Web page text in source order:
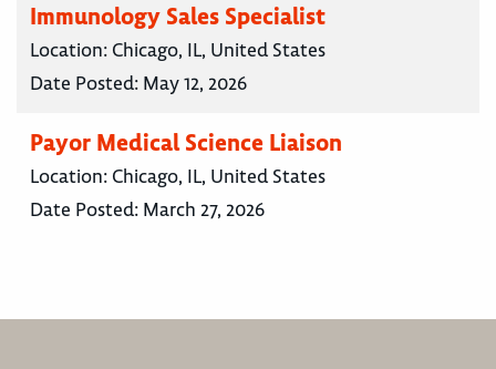
Immunology Sales Specialist
Location: Chicago, IL, United States
Date Posted: May 12, 2026
Payor Medical Science Liaison
Location: Chicago, IL, United States
Date Posted: March 27, 2026